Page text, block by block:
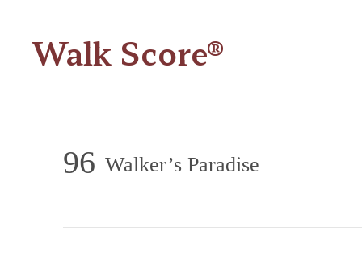
Walk Score®
96 Walker’s Paradise